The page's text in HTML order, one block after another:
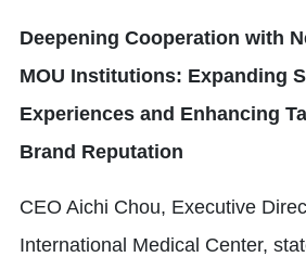
Deepening Cooperation with
MOU Institutions: Expanding
Experiences and Enhancing
Brand Reputation
CEO Aichi Chou, Executive
International Medical Center,